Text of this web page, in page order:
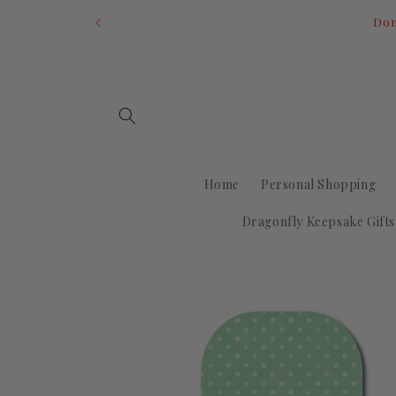
Home Personal Shopping
Dragonfly Keepsake Gifts